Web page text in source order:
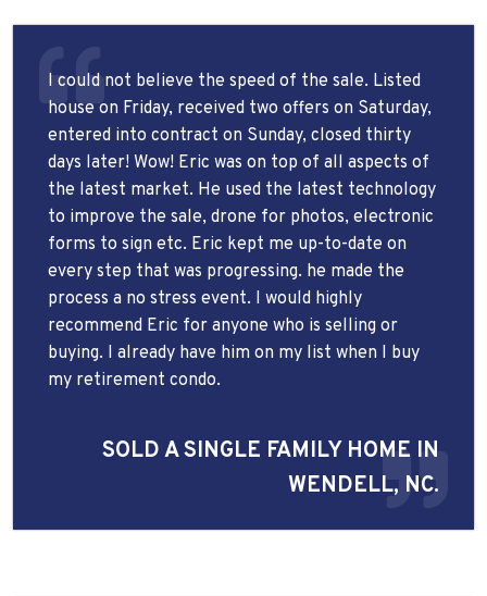
I could not believe the speed of the sale. Listed
house on Friday, received two offers on Saturday,
entered into contract on Sunday, closed thirty
days later! Wow! Eric was on top of all aspects of
the latest market. He used the latest technology
to improve the sale, drone for photos, electronic
forms to sign etc. Eric kept me up-to-date on
every step that was progressing. he made the
process a no stress event. I would highly
recommend Eric for anyone who is selling or
buying. I already have him on my list when I buy
my retirement condo.
SOLD A SINGLE FAMILY HOME IN
WENDELL, NC.